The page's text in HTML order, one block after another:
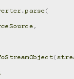
.parse(
,
(